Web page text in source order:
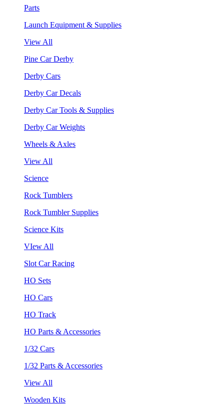
Parts
Launch Equipment & Supplies
View All
Pine Car Derby
Derby Cars
Derby Car Decals
Derby Car Tools & Supplies
Derby Car Weights
Wheels & Axles
View All
Science
Rock Tumblers
Rock Tumbler Supplies
Science Kits
VIew All
Slot Car Racing
HO Sets
HO Cars
HO Track
HO Parts & Accessories
1/32 Cars
1/32 Parts & Accessories
View All
Wooden Kits